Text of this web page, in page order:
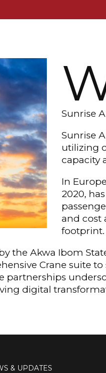
Sunrise
Sunrise
utilizing
capacity
In
2020,
and cost
footprint.
the Akwa Ibom
Crane suite
partnerships
digital
& UPDATES